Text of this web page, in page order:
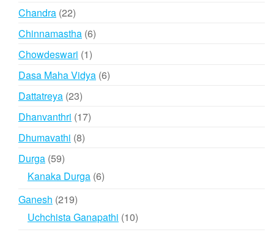
Chandra 2222
products
Chinnamastha 66
Chowdeswari 11
product
Dasa Maha Vidya 66
Dattatreya 2323
products
Dhanvanthri 1717
Dhumavathi 88
Durga 5959
products
Kanaka Durga 66
Ganesh 219219
products
Uchchista Ganapathi 1010